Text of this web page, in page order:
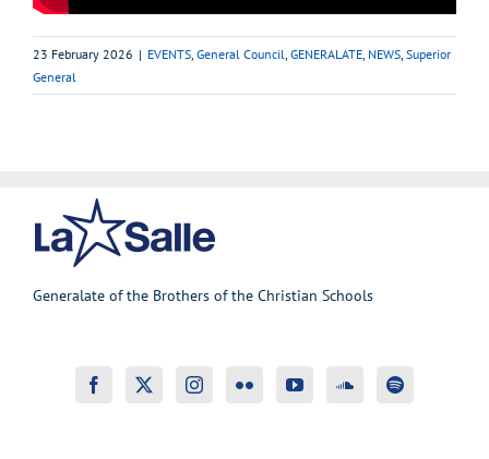
23 February 2026 | EVENTS General Council GENERALATE NEWS Superior
General
Generalate of the Brothers of the Christian Schools